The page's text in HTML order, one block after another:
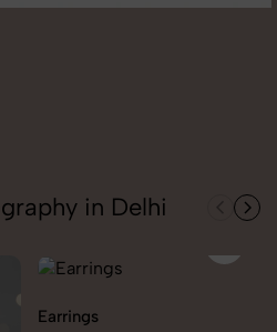
in Delhi
Earrings